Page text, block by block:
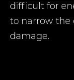
difficult for
to narrow the
damage.